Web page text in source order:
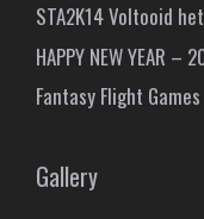
STA2K14 Voltooid
HAPPY NEW YEAR
Fantasy Flight
Gallery